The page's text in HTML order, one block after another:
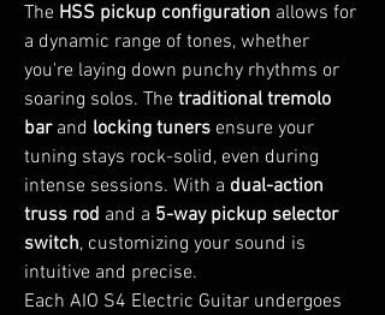
The HSS pickup configuration allows for
a dynamic range of tones, whether
you're laying down punchy rhythms or
soaring solos. The traditional tremolo
barand locking tuners ensure your
tuning stays rock-solid, even during
intense sessions. With a dual-action
truss rod and a 5-way pickup selector
switch, customizing your sound is
intuitive and precise.
Each AIO S4 Electric Guitar undergoes